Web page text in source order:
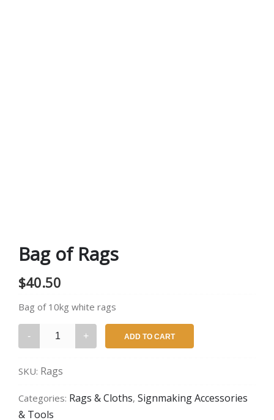
Bag of Rags
$40.50
Bag of 10kg white rags
of
quantity
ADD TO CART
SKU: Rags
Categories: Rags & Cloths, Signmaking Accessories
& Tools